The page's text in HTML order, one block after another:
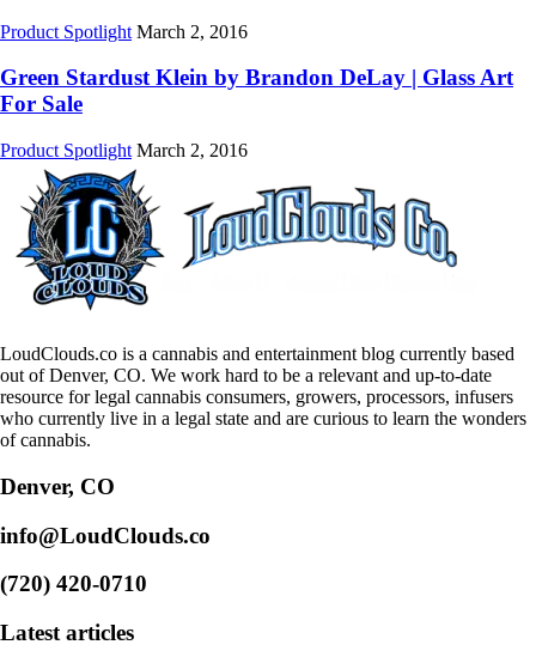
Product Spotlight March 2, 2016
Green Stardust Klein by Brandon DeLay | Glass Art
For Sale
Product Spotlight March 2, 2016
LoudClouds.co is a cannabis and entertainment blog currently based
out of Denver, CO. We work hard to be a relevant and up-to-date
resource for legal cannabis consumers, growers, processors, infusers
who currently live in a legal state and are curious to learn the wonders
of cannabis.
Denver, CO
info@LoudClouds.co
(720) 420-0710
Latest articles